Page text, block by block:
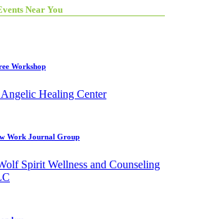
Near You
Workshop
Angelic Healing Center
Work Journal Group
Spirit Wellness and Counseling